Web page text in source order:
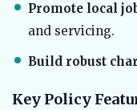
Promote local
and servicing.
Build robust
Key Policy